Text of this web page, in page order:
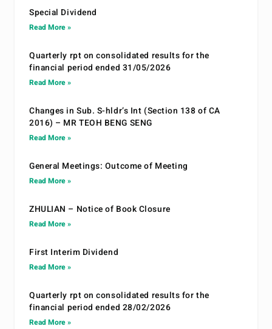
Special Dividend
Read More »
Quarterly rpt on consolidated results for the
financial period ended 31/05/2026
Read More »
Changes in Sub. S-hldr’s Int (Section 138 of CA
2016) – MR TEOH BENG SENG
Read More »
General Meetings: Outcome of Meeting
Read More »
ZHULIAN – Notice of Book Closure
Read More »
First Interim Dividend
Read More »
Quarterly rpt on consolidated results for the
financial period ended 28/02/2026
Read More »